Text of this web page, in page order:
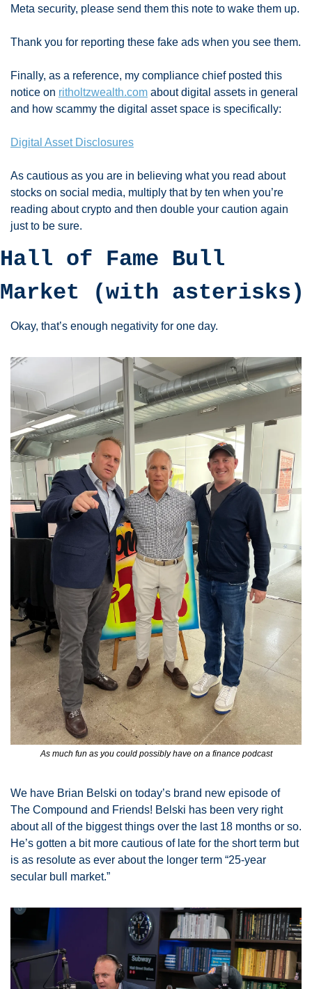
Meta security, please send them this note to wake them up.
Finally, as a reference, my compliance chief posted this
notice on ritholtzwealth.com about digital assets in general
and how scammy the digital asset space is specifically:
Digital Asset Disclosures
As cautious as you are in believing what you read about
stocks on social media, multiply that by ten when you’re
reading about crypto and then double your caution again
just to be sure.
Hall of Fame Bull
Market (with asterisks)
Okay, that’s enough negativity for one day.
As much fun as you could possibly have on a finance podcast
We have Brian Belski on today’s brand new episode of
The Compound and Friends! Belski has been very right
about all of the biggest things over the last 18 months or so.
He’s gotten a bit more cautious of late for the short term but
is as resolute as ever about the longer term “25-year
secular bull market.”